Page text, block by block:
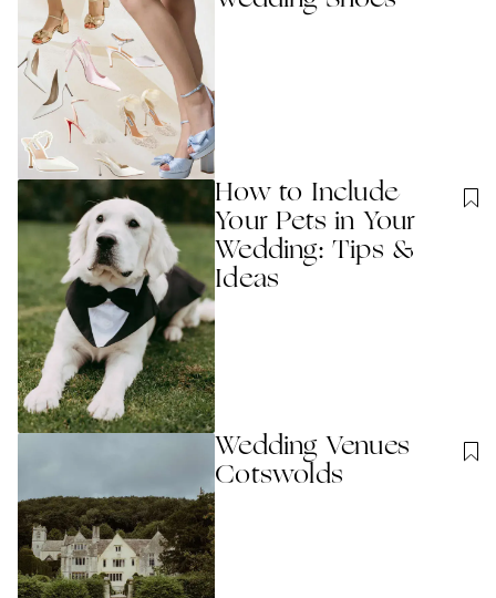
How to Include
Your Pets in Your
Wedding: Tips &
Ideas
Wedding Venues
Cotswolds